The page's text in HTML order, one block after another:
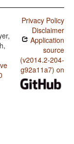
Privacy Policy
Disclaimer
Application
source
(v2014.2-204-
g92a11a7) on